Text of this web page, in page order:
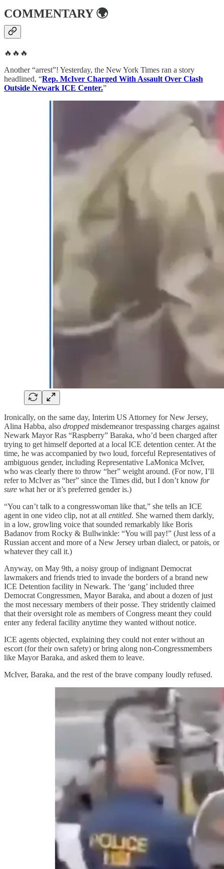
COMMENTARY🌍
🔥🔥🔥
Another “arrest”! Yesterday, the New York Times ran a story
headlined, “Rep. McIver Charged With Assault Over Clash
Outside Newark ICE Center.”
Ironically, on the same day, Interim US Attorney for New Jersey,
Alina Habba, also dropped misdemeanor trespassing charges against
Newark Mayor Ras “Raspberry” Baraka, who’d been charged after
trying to get himself deported at a local ICE detention center. At the
time, he was accompanied by two loud, forceful Representatives of
ambiguous gender, including Representative LaMonica McIver,
who was clearly there to throw “her” weight around. (For now, I’ll
refer to McIver as “her” since the Times did, but I don’t know for
sure what her or it’s preferred gender is.)
“You can’t talk to a congresswoman like that,” she tells an ICE
agent in one video clip, not at all entitled. She warned them darkly,
in a low, growling voice that sounded remarkably like Boris
Badanov from Rocky & Bullwinkle: “You will pay!” (Just less of a
Russian accent and more of a New Jersey urban dialect, or patois, or
whatever they call it.)
Anyway, on May 9th, a noisy group of indignant Democrat
lawmakers and friends tried to invade the borders of a brand new
ICE Detention facility in Newark. The ‘gang’ included three
Democrat Congressmen, Mayor Baraka, and about a dozen of just
the most necessary members of their posse. They stridently claimed
that their oversight role as members of Congress meant they could
enter any federal facility anytime they wanted without notice.
ICE agents objected, explaining they could not enter without an
escort (for their own safety) or bring along non-Congressmembers
like Mayor Baraka, and asked them to leave.
McIver, Baraka, and the rest of the brave company loudly refused.